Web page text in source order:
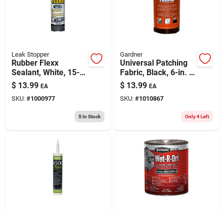
Leak Stopper
Rubber Flexx
Sealant, White, 15-
oz. Aerosol
$ 13.99 EA
SKU: #1000977
5In Stock
Gardner
Universal Patching
Fabric, Black, 6-in. X
50-ft.
$ 13.99 EA
SKU: #1010867
Only 4 Left